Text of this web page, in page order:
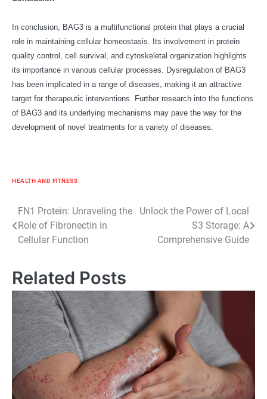
In conclusion, BAG3 is a multifunctional protein that plays a crucial
role in maintaining cellular homeostasis. Its involvement in protein
quality control, cell survival, and cytoskeletal organization highlights
its importance in various cellular processes. Dysregulation of BAG3
has been implicated in a range of diseases, making it an attractive
target for therapeutic interventions. Further research into the functions
of BAG3 and its underlying mechanisms may pave the way for the
development of novel treatments for a variety of diseases.
HEALTH AND FITNESS
Post
navigation
FN1 Protein: Unraveling the
Role of Fibronectin in
Cellular Function
Unlock the Power of Local
S3 Storage: A
Comprehensive Guide
Related Posts